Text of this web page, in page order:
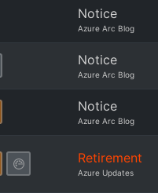
Notice
Azure Arc Blog
Notice
Azure Arc Blog
Notice
Azure Arc Blog
Retirement
Azure Updates